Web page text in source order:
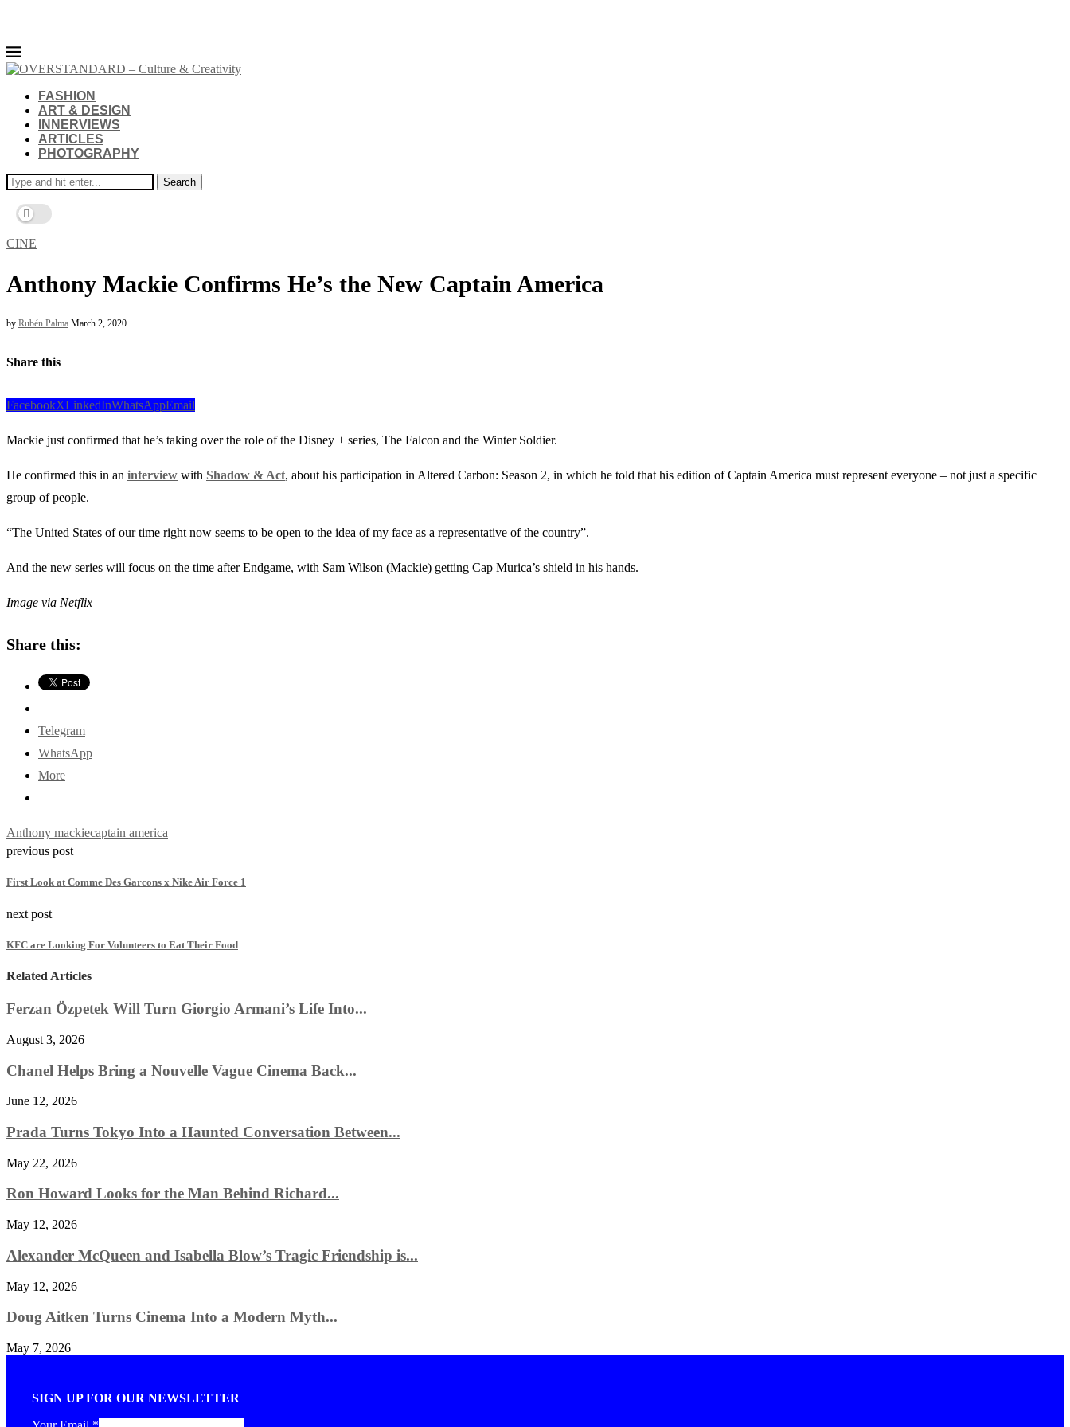
FASHION
ART & DESIGN
INNERVIEWS
ARTICLES
PHOTOGRAPHY
Search
CINE
Anthony Mackie Confirms He’s the New Captain America
by Rubén Palma March 2, 2020
Share this
FacebookXLinkedInWhatsAppEmail
Mackie just confirmed that he’s taking over the role of the Disney + series, The Falcon and the Winter Soldier.
He confirmed this in an interview with Shadow & Act, about his participation in Altered Carbon: Season 2, in which he told that his edition of Captain America must represent everyone – not just a specific
group of people.
“The United States of our time right now seems to be open to the idea of my face as a representative of the country”.
And the new series will focus on the time after Endgame, with Sam Wilson (Mackie) getting Cap Murica’s shield in his hands.
Image via Netflix
Share this:
Telegram
WhatsApp
More
Anthony mackiecaptain america
previous post
First Look at Comme Des Garcons x Nike Air Force 1
next post
KFC are Looking For Volunteers to Eat Their Food
Related Articles
Ferzan Özpetek Will Turn Giorgio Armani’s Life Into...
August 3, 2026
Chanel Helps Bring a Nouvelle Vague Cinema Back...
June 12, 2026
Prada Turns Tokyo Into a Haunted Conversation Between...
May 22, 2026
Ron Howard Looks for the Man Behind Richard...
May 12, 2026
Alexander McQueen and Isabella Blow’s Tragic Friendship is...
May 12, 2026
Doug Aitken Turns Cinema Into a Modern Myth...
May 7, 2026
SIGN UP FOR OUR NEWSLETTER